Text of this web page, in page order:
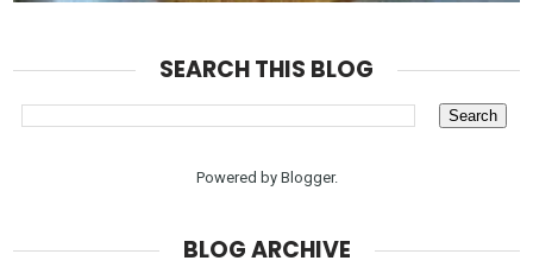
SEARCH THIS BLOG
Powered by Blogger.
BLOG ARCHIVE